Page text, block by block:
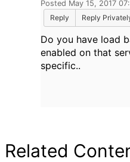
Posted May 15, 2017
Reply
Reply
Do you have load
enabled on that
specific..
Related